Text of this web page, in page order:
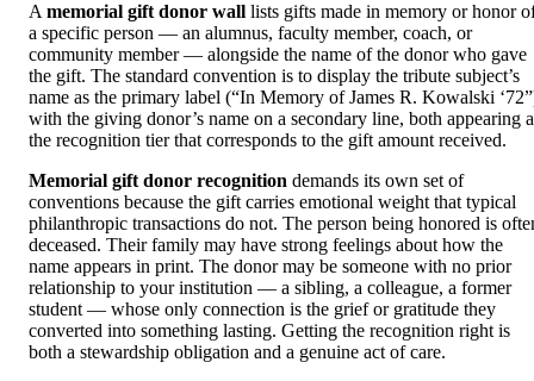
A memorial gift donor wall lists gifts made in memory or honor
a specific person — an alumnus, faculty member, coach, or
community member — alongside the name of the donor who gave
the gift. The standard convention is to display the tribute subject’s
name as the primary label (“In Memory of James R. Kowalski
with the giving donor’s name on a secondary line, both appearing
the recognition tier that corresponds to the gift amount received.
Memorial gift donor recognition demands its own set of
conventions because the gift carries emotional weight that typical
philanthropic transactions do not. The person being honored is
deceased. Their family may have strong feelings about how the
name appears in print. The donor may be someone with no prior
relationship to your institution — a sibling, a colleague, a former
student — whose only connection is the grief or gratitude they
converted into something lasting. Getting the recognition right is
both a stewardship obligation and a genuine act of care.